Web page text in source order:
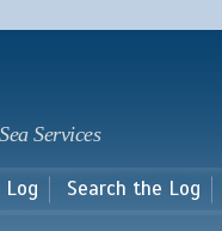
main
Services
Log Search the Log